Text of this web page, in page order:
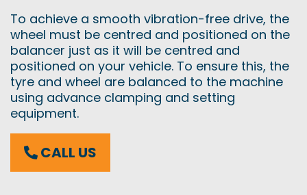
To achieve a smooth vibration-free drive, the
wheel must be centred and positioned on the
balancer just as it will be centred and
positioned on your vehicle. To ensure this, the
tyre and wheel are balanced to the machine
using advance clamping and setting
equipment.
CALL US